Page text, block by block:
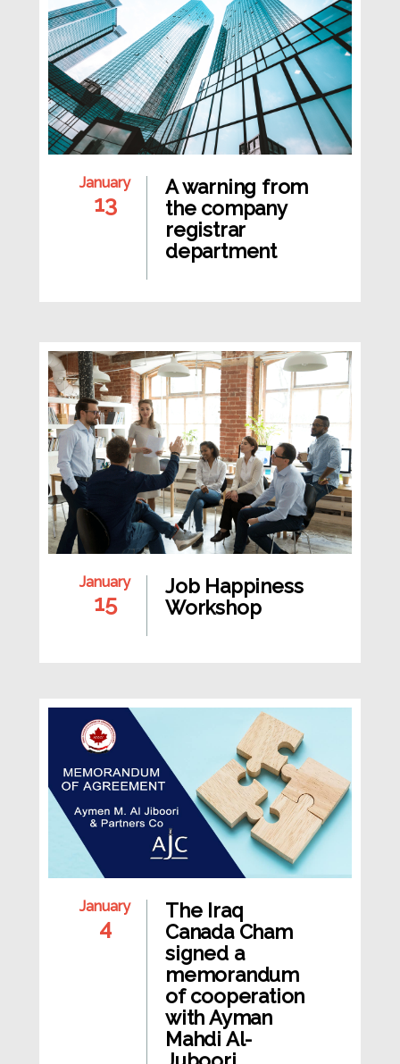
January
13
A warning from
the company
registrar
department
January
15
Job Happiness
Workshop
January
4
The Iraq
Canada Cham
signed a
memorandum
of cooperation
with Ayman
Mahdi Al-